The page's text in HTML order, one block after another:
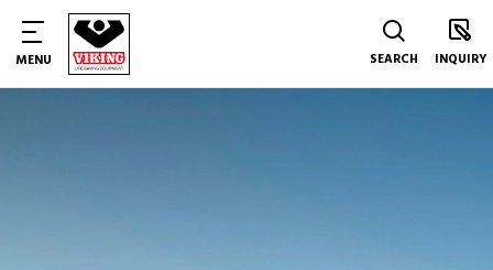
MENU SEARCH INQUIRY